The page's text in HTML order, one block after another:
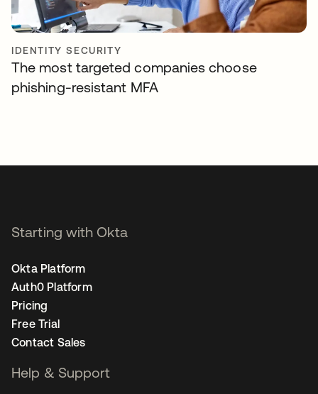
IDENTITY SECURITY
The most targeted companies choose
phishing-resistant MFA
Starting with Okta
Okta Platform
Auth0 Platform
Pricing
Free Trial
Contact Sales
Help & Support